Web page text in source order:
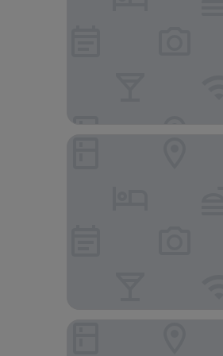
Miiro Palais Rudolf